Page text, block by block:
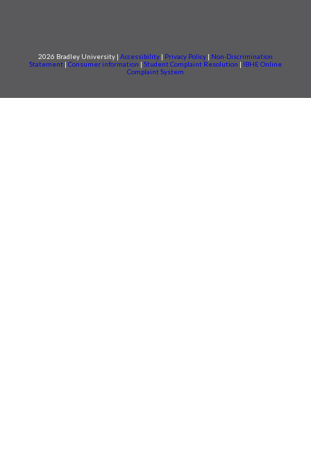
2026 Bradley University | Accessibility | Privacy Policy | Non-Discrimination
Statement | Consumer information | Student Complaint Resolution | IBHE Online
Complaint System